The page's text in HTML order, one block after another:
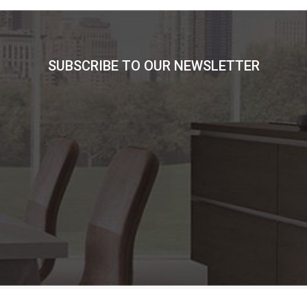
SUBSCRIBE TO OUR NEWSLETTER